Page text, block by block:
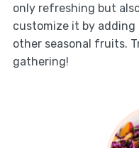
only refreshing but
customize it by
other seasonal fruits.
gathering!